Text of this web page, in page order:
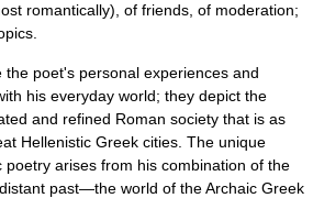
romantically), of friends, of moderation;
the poet's personal experiences and
his everyday world; they depict the
and refined Roman society that is as
Hellenistic Greek cities. The unique
poetry arises from his combination of the
past—the world of the Archaic Greek